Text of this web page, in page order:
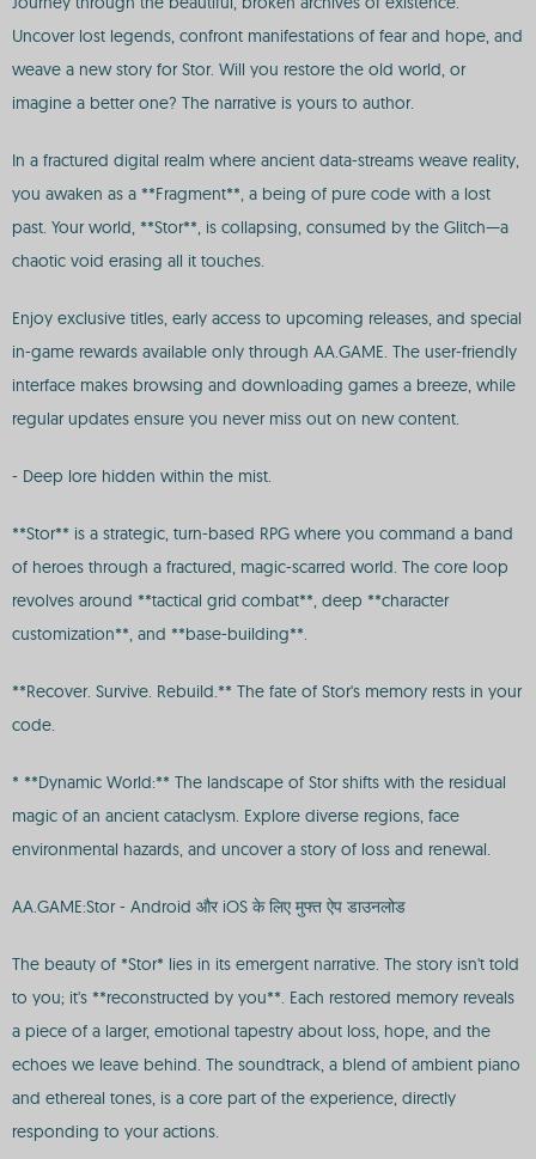
Uncover lost legends, confront manifestations of fear and hope, and
weave a new story for Stor. Will you restore the old world, or
imagine a better one? The narrative is yours to author.
In a fractured digital realm where ancient data-streams weave reality,
you awaken as a **Fragment**, a being of pure code with a lost
past. Your world, **Stor**, is collapsing, consumed by the Glitch—a
chaotic void erasing all it touches.
Enjoy exclusive titles, early access to upcoming releases, and special
in-game rewards available only through AA.GAME. The user-friendly
interface makes browsing and downloading games a breeze, while
regular updates ensure you never miss out on new content.
- Deep lore hidden within the mist.
**Stor** is a strategic, turn-based RPG where you command a band
of heroes through a fractured, magic-scarred world. The core loop
revolves around **tactical grid combat**, deep **character
customization**, and **base-building**.
**Recover. Survive. Rebuild.** The fate of Stor's memory rests in your
code.
* **Dynamic World:** The landscape of Stor shifts with the residual
magic of an ancient cataclysm. Explore diverse regions, face
environmental hazards, and uncover a story of loss and renewal.
AA.GAME:Stor - Android और iOS के लिए मुफ्त ऐप डाउनलोड
The beauty of *Stor* lies in its emergent narrative. The story isn't told
to you; it's **reconstructed by you**. Each restored memory reveals
a piece of a larger, emotional tapestry about loss, hope, and the
echoes we leave behind. The soundtrack, a blend of ambient piano
and ethereal tones, is a core part of the experience, directly
responding to your actions.